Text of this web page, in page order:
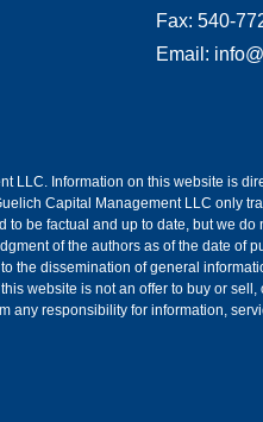
Fax: 540-
Email:
LLC. Information on this website is
Capital Management LLC only
be factual and up to date, but we
of the authors as of the date
the dissemination of general
website is not an offer to buy or
any responsibility for information,